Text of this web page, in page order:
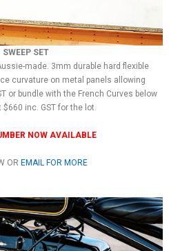
SWEEP SET
made. 3mm durable hard flexible
curvature on metal panels allowing
or bundle with the French Curves below
$660 inc. GST for the lot.
NOW AVAILABLE
OR EMAIL FOR MORE